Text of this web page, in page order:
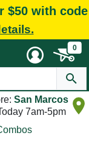
$50 with code
0
San Marcos
7am-5pm